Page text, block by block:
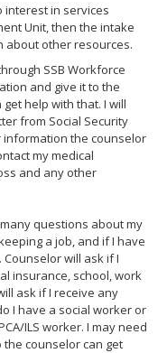
interest in services
Unit, then the intake
about other resources.
SSB Workforce
and give it to the
help with that. I will
from Social Security
information the counselor
my medical
and any other
questions about my
a job, and if I have
will ask if I
insurance, school, work
ask if I receive any
I have a social worker or
ILS worker. I may need
counselor can get